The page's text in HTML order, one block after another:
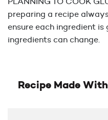
preparing a recipe
ensure each ingredient
ingredients can change.
Recipe Made With